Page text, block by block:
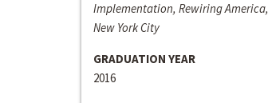
Implementation, Rewiring America,
New York City
GRADUATION YEAR
2016